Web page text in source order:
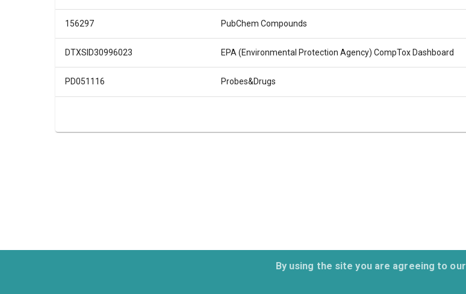
By using the site you are agreeing to our
156297 PubChem Compounds
DTXSID30996023 EPA (Environmental Protection Agency) CompTox Dashboard
PD051116 Probes&Drugs